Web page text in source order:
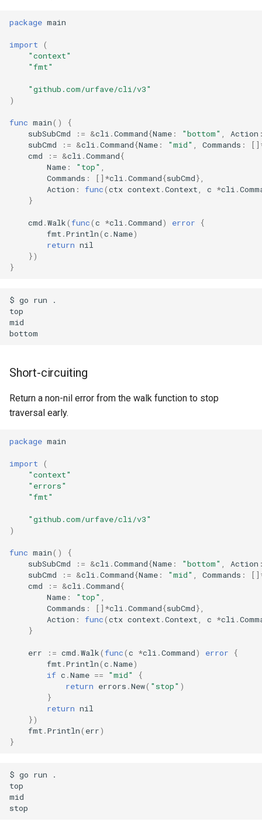
package main
import
(
"context"
"fmt"
"github.com/urfave/cli/v3"
)
func main()
{
subSubCmd
:= &cli .Command{Name : "bottom" Action
subCmd
:= &cli .Command{Name : "mid" Commands : []
cmd
:= &cli .Command{
Name : "top"
Commands : [] *cli .Command{subCmd},
Action : func(ctx context .Context c *cli .
}
cmd .Walk(func(c *cli .Command) error
{
fmt .Println(c .Name)
return nil
})
}
$ go run .
top
mid
Short-circuiting
Return a non-nil error from the walk function to stop
traversal early.
package main
import
(
"context"
"errors"
"fmt"
"github.com/urfave/cli/v3"
)
func main()
{
subSubCmd
:= &cli .Command{Name : "bottom" Action
subCmd
:= &cli .Command{Name : "mid" Commands : []
cmd
:= &cli .Command{
Name : "top"
Commands : [] *cli .Command{subCmd},
Action : func(ctx context .Context c *cli .
}
err := cmd .Walk(func(c *cli .Command) error
{
fmt .Println(c .Name)
if c .Name == "mid"
{
return errors .New( "stop" )
}
return nil
})
fmt .Println( err)
}
$ go run .
top
mid